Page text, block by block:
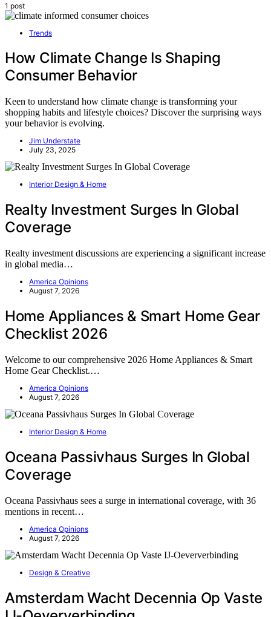
1 post
Trends
How Climate Change Is Shaping
Consumer Behavior
Keen to understand how climate change is transforming your
shopping habits and lifestyle choices? Discover the surprising ways
your behavior is evolving.
Jim Understate
July 23, 2025
Interior Design & Home
Realty Investment Surges In Global
Coverage
Realty investment discussions are experiencing a significant increase
in global media…
America Opinions
August 7, 2026
Home Appliances & Smart Home Gear
Checklist 2026
Welcome to our comprehensive 2026 Home Appliances & Smart
Home Gear Checklist.…
America Opinions
August 7, 2026
Interior Design & Home
Oceana Passivhaus Surges In Global
Coverage
Oceana Passivhaus sees a surge in international coverage, with 36
mentions in recent…
America Opinions
August 7, 2026
Design & Creative
Amsterdam Wacht Decennia Op Vaste